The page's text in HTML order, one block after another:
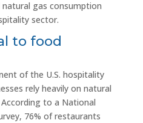
gas consumption
sector.
to food
of the U.S. hospitality
rely heavily on natural
to a National
76% of restaurants